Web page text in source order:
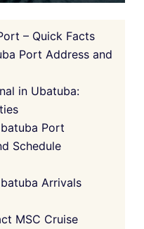
– Quick Facts
Port Address and
in Ubatuba:
Port
Schedule
Arrivals
MSC Cruise